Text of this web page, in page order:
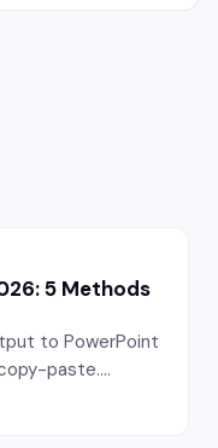
works for
+
5 Methods
to PowerPoint
paste.
quality, speed,